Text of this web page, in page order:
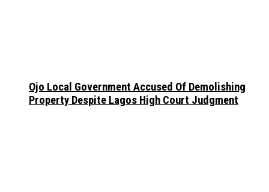
Ojo Local Government Accused Of Demolishing
Property Despite Lagos High Court Judgment